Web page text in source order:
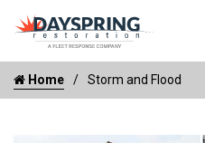
Home Storm and Flood